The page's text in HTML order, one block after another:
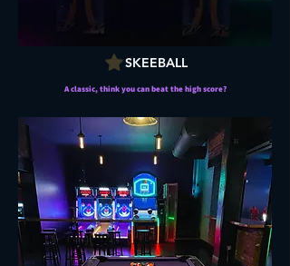
SKEEBALL
A classic, think you can beat the high score?